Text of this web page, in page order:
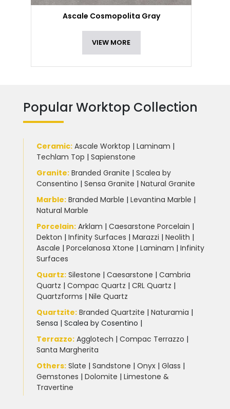
Ascale Cosmopolita Gray
VIEW MORE
Popular Worktop Collection
Ceramic: Ascale Worktop | Laminam |
Techlam Top | Sapienstone
Granite: Branded Granite | Scalea by
Consentino | Sensa Granite | Natural Granite
Marble: Branded Marble | Levantina Marble |
Natural Marble
Porcelain: Arklam | Caesarstone Porcelain |
Dekton | Infinity Surfaces | Marazzi | Neolith |
Ascale | Porcelanosa Xtone | Laminam | Infinity
Surfaces
Quartz: Silestone | Caesarstone | Cambria
Quartz | Compac Quartz | CRL Quartz |
Quartzforms | Nile Quartz
Quartzite: Branded Quartzite | Naturamia |
Sensa | Scalea by Cosentino |
Terrazzo: Agglotech | Compac Terrazzo |
Santa Margherita
Others: Slate | Sandstone | Onyx | Glass |
Gemstones | Dolomite | Limestone &
Travertine